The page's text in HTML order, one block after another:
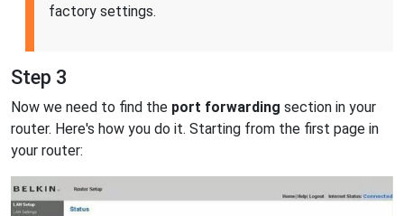
factory settings.
Step 3
Now we need to find the port forwarding section in your
router. Here's how you do it. Starting from the first page in
your router: